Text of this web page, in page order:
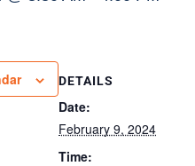
DETAILS
Date:
February 9, 2024
Time: